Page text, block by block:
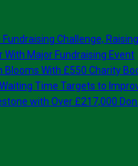
Challenge,
With Major Fundraising Event
Blooms With £550 Charity
Time Targets to
with Over £217,000